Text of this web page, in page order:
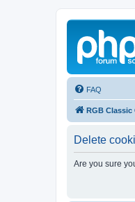
FAQ
RGB Classic
Delete
Are you sure